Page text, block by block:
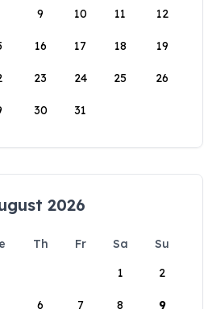
9 10 11 12
16 17 18 19
23 24 25 26
30 31
2026
Th Fr Sa
Su
1
2
6 7 8 9